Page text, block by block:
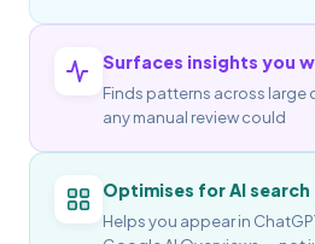
Surfaces insights you
Finds patterns across large
any manual review could
Optimises for AI search
Helps you appear in